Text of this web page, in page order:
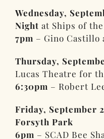
Wednesday,
Night at Ships of
7pm – Gino Castillo
Thursday,
Lucas Theatre for
6:30pm – Robert
Friday, September
Forsyth Park
6pm – SCAD Bee